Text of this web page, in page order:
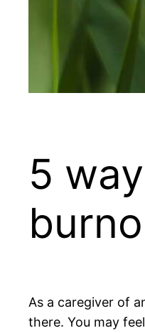
5
As a caregiver of
there. You may